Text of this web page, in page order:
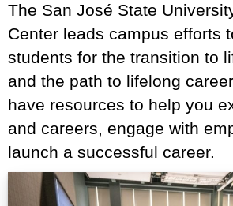
The San José State
Center leads campus efforts
students for the transition to
and the path to lifelong
have resources to help you
and careers, engage with
launch a successful career.